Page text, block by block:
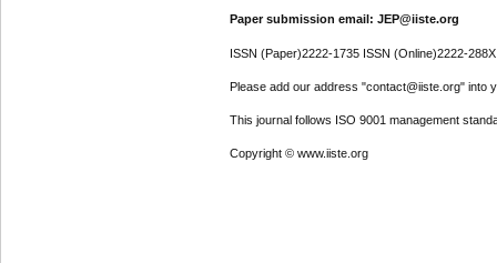
Paper submission email: JEP@iiste.org
ISSN (Paper)2222-1735 ISSN (Online)2222-288X
Please add our address "contact@iiste.org" into
This journal follows ISO 9001 management
Copyright © www.iiste.org